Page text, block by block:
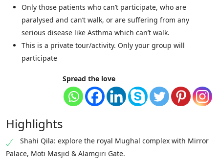
Only those patients who can’t participate, who are
paralysed and can’t walk, or are suffering from any
serious disease like Asthma which can’t walk.
This is a private tour/activity. Only your group will
participate
Spread the love
Highlights
Shahi Qila: explore the royal Mughal complex with Mirror
Palace, Moti Masjid & Alamgiri Gate.